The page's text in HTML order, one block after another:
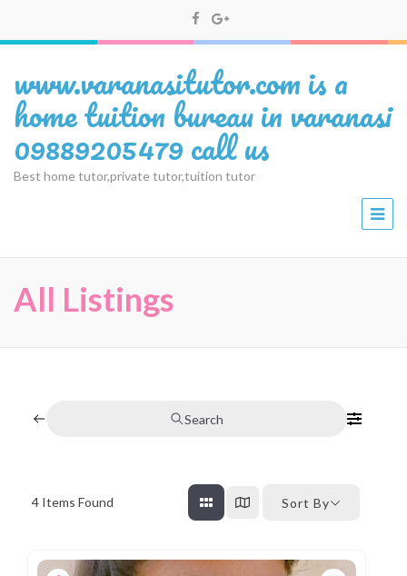
www.varanasitutor.com is a
home tuition bureau in varanasi
09889205479 call us
Best home tutor,private tutor,tuition tutor
All Listings
Search
4 Items Found Sort By